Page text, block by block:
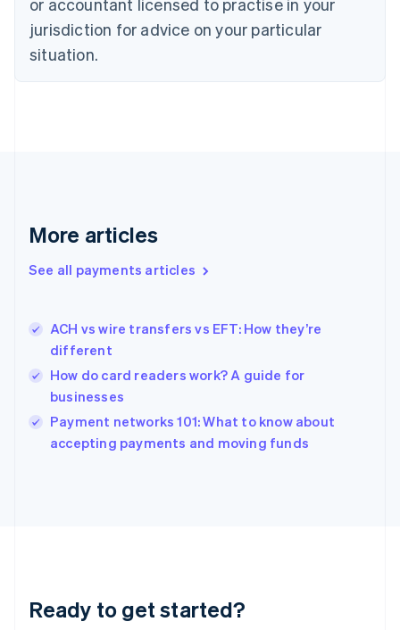
or accountant licensed to practise in your
jurisdiction for advice on your particular
situation.
More articles
See all payments articles
ACH vs wire transfers vs EFT: How they’re
different
How do card readers work? A guide for
businesses
Payment networks 101: What to know about
accepting payments and moving funds
Ready to get started?
Denmark
English
Estonia
Finland
Greece
Hong Kong SAR, China
English
India
Ireland
English
Italy
Italiano
Japan
Luxembourg
Français DeutschEnglish